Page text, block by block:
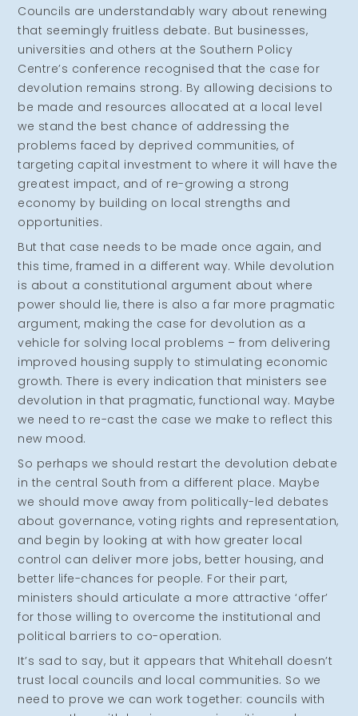
Councils are understandably wary about renewing
that seemingly fruitless debate. But businesses,
universities and others at the Southern Policy
Centre’s conference recognised that the case for
devolution remains strong. By allowing decisions to
be made and resources allocated at a local level
we stand the best chance of addressing the
problems faced by deprived communities, of
targeting capital investment to where it will have the
greatest impact, and of re-growing a strong
economy by building on local strengths and
opportunities.
But that case needs to be made once again, and
this time, framed in a different way. While devolution
is about a constitutional argument about where
power should lie, there is also a far more pragmatic
argument, making the case for devolution as a
vehicle for solving local problems – from delivering
improved housing supply to stimulating economic
growth. There is every indication that ministers see
devolution in that pragmatic, functional way. Maybe
we need to re-cast the case we make to reflect this
new mood.
So perhaps we should restart the devolution debate
in the central South from a different place. Maybe
we should move away from politically-led debates
about governance, voting rights and representation,
and begin by looking at with how greater local
control can deliver more jobs, better housing, and
better life-chances for people. For their part,
ministers should articulate a more attractive ‘offer’
for those willing to overcome the institutional and
political barriers to co-operation.
It’s sad to say, but it appears that Whitehall doesn’t
trust local councils and local communities. So we
need to prove we can work together: councils with